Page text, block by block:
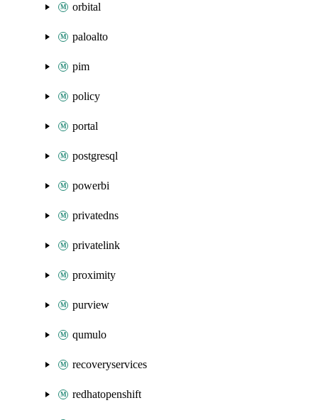
orbital
paloalto
pim
policy
portal
postgresql
powerbi
privatedns
privatelink
proximity
purview
qumulo
recoveryservices
redhatopenshift